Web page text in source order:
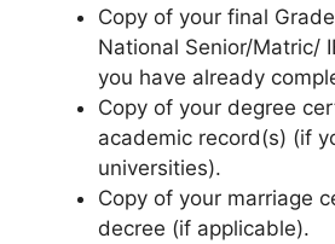
Copy of your final
National Senior/Matric/
you have already
Copy of your degree
academic record(s) (if
universities).
Copy of your marriage
decree (if applicable).